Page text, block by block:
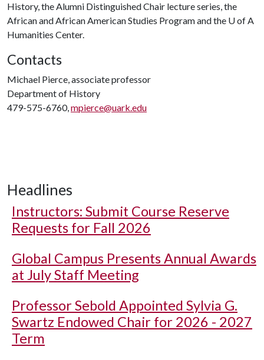
History, the Alumni Distinguished Chair lecture series, the
African and African American Studies Program and the U of A
Humanities Center.
Contacts
Michael Pierce, associate professor
Department of History
479-575-6760,mpierce@uark.edu
Headlines
Instructors: Submit Course Reserve
Requests for Fall 2026
Global Campus Presents Annual Awards
at July Staff Meeting
Professor Sebold Appointed Sylvia G.
Swartz Endowed Chair for 2026 - 2027
Term